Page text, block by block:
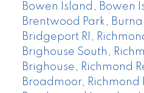
Bowen Island, Bowen
Brentwood Park,
Bridgeport RI,
Brighouse South,
Brighouse, Richmond
Broadmoor, Richmond